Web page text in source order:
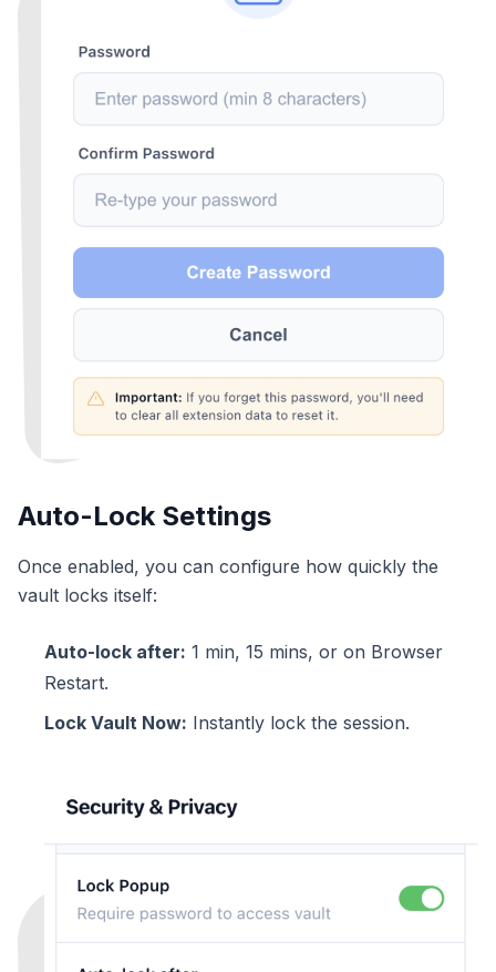
Auto-Lock Settings
Once enabled, you can configure how quickly the
vault locks itself:
Auto-lock after: 1 min, 15 mins, or on Browser
Restart.
Lock Vault Now: Instantly lock the session.